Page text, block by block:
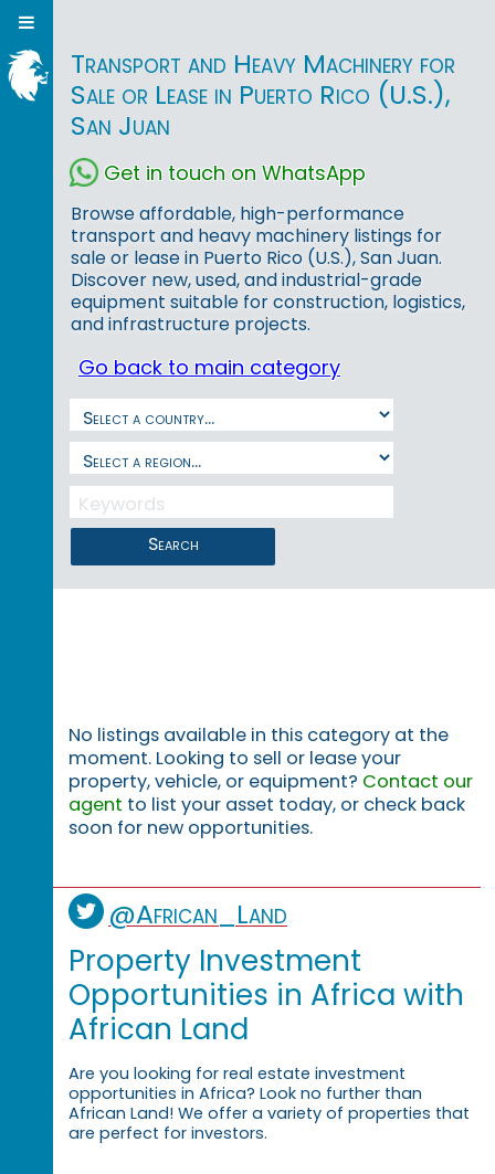
Transport and Heavy Machinery for
Sale or Lease in Puerto Rico (U.S.),
San Juan
Get in touch on WhatsApp
Browse affordable, high-performance
transport and heavy machinery listings for
sale or lease in Puerto Rico (U.S.), San Juan.
Discover new, used, and industrial-grade
equipment suitable for construction, logistics,
and infrastructure projects.
Go back to main category
Search
No listings available in this category at the
moment. Looking to sell or lease your
property, vehicle, or equipment? Contact our
agent to list your asset today, or check back
soon for new opportunities.
@African_Land
Property Investment
Opportunities in Africa with
African Land
Are you looking for real estate investment
opportunities in Africa? Look no further than
African Land! We offer a variety of properties that
are perfect for investors.